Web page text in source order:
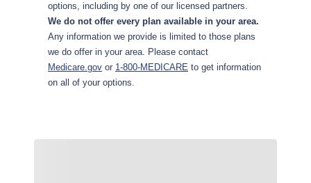
options, including by one of our licensed partners.
We do not offer every plan available in your area.
Any information we provide is limited to those plans
we do offer in your area. Please contact
Medicare.gov or 1-800-MEDICARE to get information
on all of your options.